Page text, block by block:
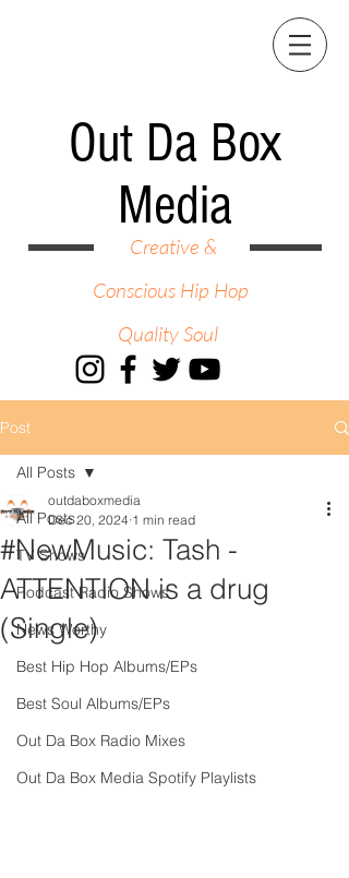
Out Da Box
Media
Creative &
Conscious Hip Hop
Quality Soul
Post
All Posts
TV Shows
Podcast Radio Shows
News Worthy
Best Hip Hop Albums/EPs
Best Soul Albums/EPs
Out Da Box Radio Mixes
Out Da Box Media Spotify Playlists
All Posts
#NewMusic: Tash -
ATTENTION is a drug
(Single)
outdaboxmedia
Dec 20, 2024 1 min read